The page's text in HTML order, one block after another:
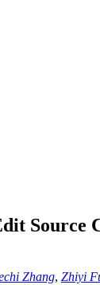
Source
Zhang, Zhiyi